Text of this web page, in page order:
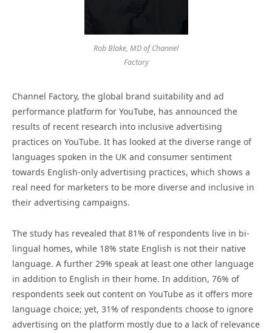
Rob Blake, MD of Channel
Factory
Channel Factory, the global brand suitability and ad
performance platform for YouTube, has announced the
results of recent research into inclusive advertising
practices on YouTube. It has looked at the diverse range of
languages spoken in the UK and consumer sentiment
towards English-only advertising practices, which shows a
real need for marketers to be more diverse and inclusive in
their advertising campaigns.
The study has revealed that 81% of respondents live in bi-
lingual homes, while 18% state English is not their native
language. A further 29% speak at least one other language
in addition to English in their home. In addition, 76% of
respondents seek out content on YouTube as it offers more
language choice; yet, 31% of respondents choose to ignore
advertising on the platform mostly due to a lack of relevance